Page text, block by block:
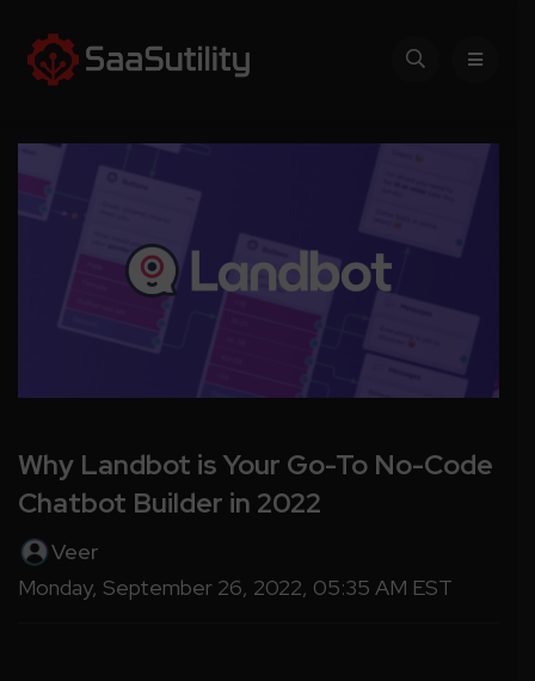
Why Landbot is Your Go-To No-Code
Chatbot Builder in 2022
Veer
Monday, September 26, 2022, 05:35 AM EST